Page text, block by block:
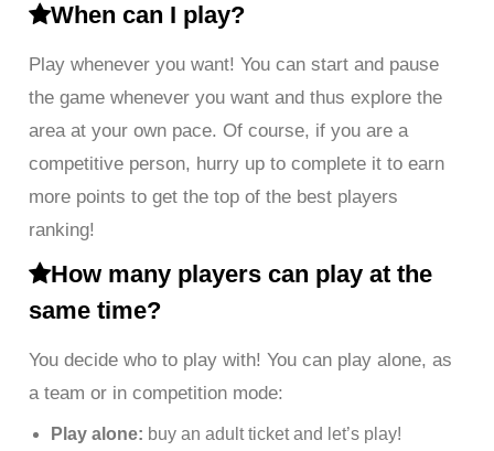
When can I play?
Play whenever you want! You can start and pause
the game whenever you want and thus explore the
area at your own pace. Of course, if you are a
competitive person, hurry up to complete it to earn
more points to get the top of the best players
ranking!
How many players can play at the
same time?
You decide who to play with! You can play alone, as
a team or in competition mode:
Play alone: buy an adult ticket and let’s play!